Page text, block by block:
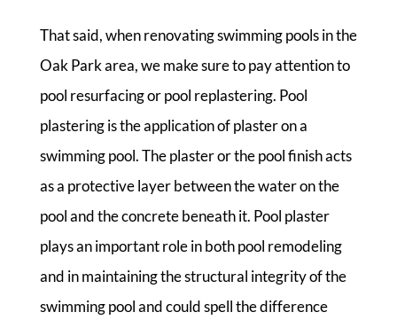
That said, when renovating swimming pools in the
Oak Park area, we make sure to pay attention to
pool resurfacing or pool replastering. Pool
plastering is the application of plaster on a
swimming pool. The plaster or the pool finish acts
as a protective layer between the water on the
pool and the concrete beneath it. Pool plaster
plays an important role in both pool remodeling
and in maintaining the structural integrity of the
swimming pool and could spell the difference